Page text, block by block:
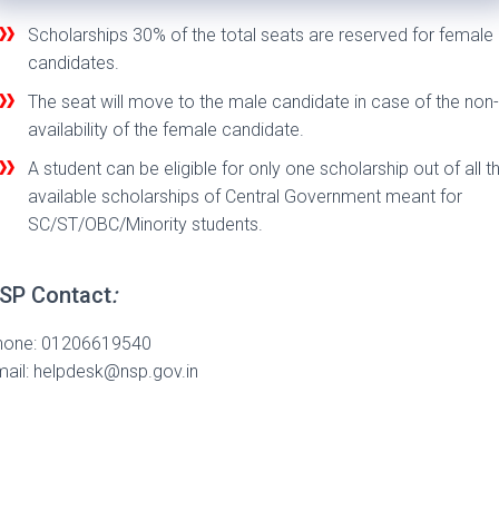
Scholarships 30% of the total seats are reserved for female
candidates.
The seat will move to the male candidate in case of the non-
availability of the female candidate.
A student can be eligible for only one scholarship out of all
available scholarships of Central Government meant for
SC/ST/OBC/Minority students.
Contact:
01206619540
helpdesk@nsp.gov.in